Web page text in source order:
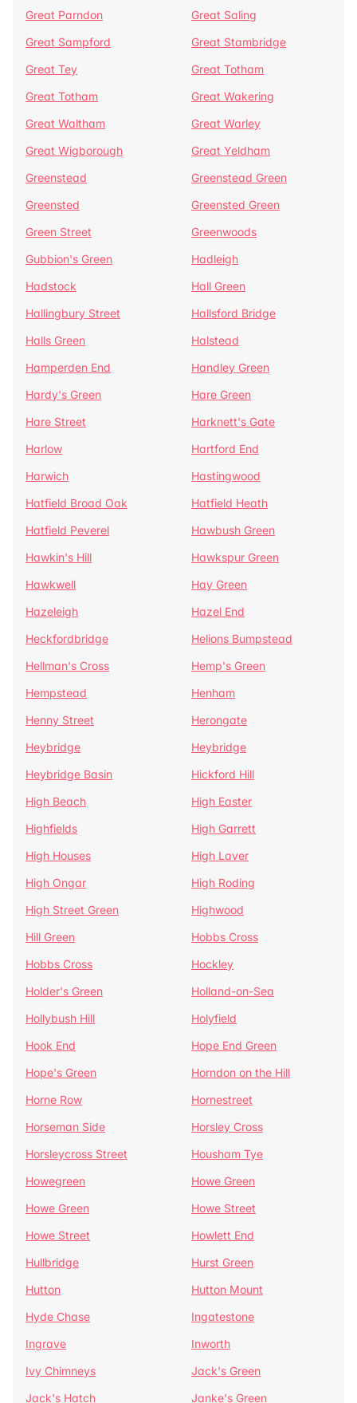
Great Parndon
Great Saling
Great Sampford
Great Stambridge
Great Tey
Great Totham
Great Totham
Great Wakering
Great Waltham
Great Warley
Great Wigborough
Great Yeldham
Greenstead
Greenstead Green
Greensted
Greensted Green
Green Street
Greenwoods
Gubbion's Green
Hadleigh
Hadstock
Hall Green
Hallingbury Street
Hallsford Bridge
Halls Green
Halstead
Hamperden End
Handley Green
Hardy's Green
Hare Green
Hare Street
Harknett's Gate
Harlow
Hartford End
Harwich
Hastingwood
Hatfield Broad Oak
Hatfield Heath
Hatfield Peverel
Hawbush Green
Hawkin's Hill
Hawkspur Green
Hawkwell
Hay Green
Hazeleigh
Hazel End
Heckfordbridge
Helions Bumpstead
Hellman's Cross
Hemp's Green
Hempstead
Henham
Henny Street
Herongate
Heybridge
Heybridge
Heybridge Basin
Hickford Hill
High Beach
High Easter
Highfields
High Garrett
High Houses
High Laver
High Ongar
High Roding
High Street Green
Highwood
Hill Green
Hobbs Cross
Hobbs Cross
Hockley
Holder's Green
Holland-on-Sea
Hollybush Hill
Holyfield
Hook End
Hope End Green
Hope's Green
Horndon on the Hill
Horne Row
Hornestreet
Horseman Side
Horsley Cross
Horsleycross Street
Housham Tye
Howegreen
Howe Green
Howe Green
Howe Street
Howe Street
Howlett End
Hullbridge
Hurst Green
Hutton
Hutton Mount
Hyde Chase
Ingatestone
Ingrave
Inworth
Ivy Chimneys
Jack's Green
Jack's Hatch
Janke's Green